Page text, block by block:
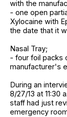
with the
- one open
Xylocaine with
the date that it
Nasal Tray;
- four foil packs
manufacturer's
During an
8/27/13 at 11:30
staff had just
emergency